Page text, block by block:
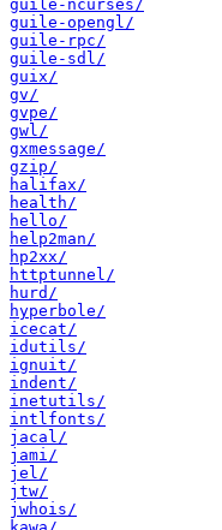
guile-ncurses/
guile-opengl/
guile-rpc/
guile-sdl/
guix/
gv/
gvpe/
gwl/
gxmessage/
gzip/
halifax/
health/
hello/
help2man/
hp2xx/
httptunnel/
hurd/
hyperbole/
icecat/
idutils/
ignuit/
indent/
inetutils/
intlfonts/
jacal/
jami/
jel/
jtw/
jwhois/